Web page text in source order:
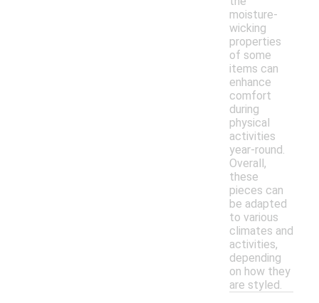
moisture-
wicking
properties
of some
items can
enhance
comfort
during
physical
activities
year-round.
Overall,
these
pieces can
be adapted
to various
climates and
activities,
depending
on how they
are styled.